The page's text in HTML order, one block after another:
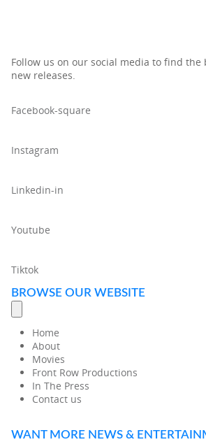
Follow us on our social media to find
new releases.
Facebook-square
Instagram
Linkedin-in
Youtube
Tiktok
BROWSE OUR WEBSITE
Home
About
Movies
Front Row Productions
In The Press
Contact us
WANT MORE NEWS &